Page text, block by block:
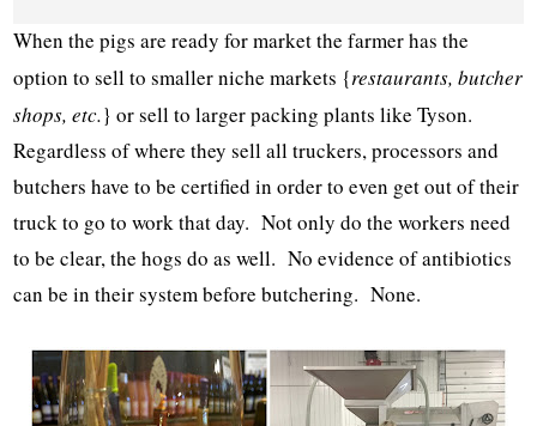
When the pigs are ready for market the farmer has the
option to sell to smaller niche markets {restaurants, butcher
shops, etc.} or sell to larger packing plants like Tyson.
Regardless of where they sell all truckers, processors and
butchers have to be certified in order to even get out of their
truck to go to work that day. Not only do the workers need
to be clear, the hogs do as well. No evidence of antibiotics
can be in their system before butchering. None.